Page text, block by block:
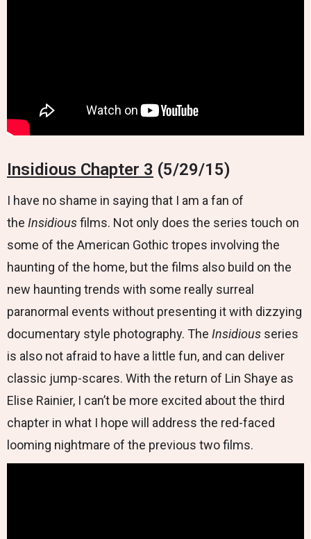
Insidious Chapter 3 (5/29/15)
I have no shame in saying that I am a fan of
the Insidiousfilms. Not only does the series touch on
some of the American Gothic tropes involving the
haunting of the home, but the films also build on the
new haunting trends with some really surreal
paranormal events without presenting it with dizzying
documentary style photography. The Insidious series
is also not afraid to have a little fun, and can deliver
classic jump-scares. With the return of Lin Shaye as
Elise Rainier, I can’t be more excited about the third
chapter in what I hope will address the red-faced
looming nightmare of the previous two films.